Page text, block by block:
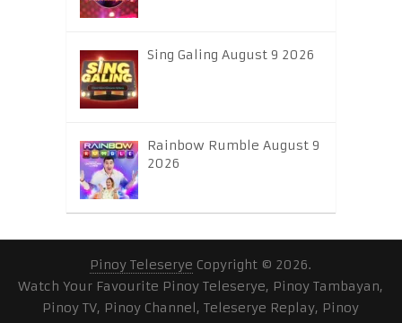
Sing Galing August 9 2026
Rainbow Rumble August 9
2026
Pinoy Teleserye Copyright © 2026.
Watch Your Favourite Pinoy Teleserye, Pinoy Tambayan,
Pinoy TV, Pinoy Channel, Teleserye Replay, Pinoy